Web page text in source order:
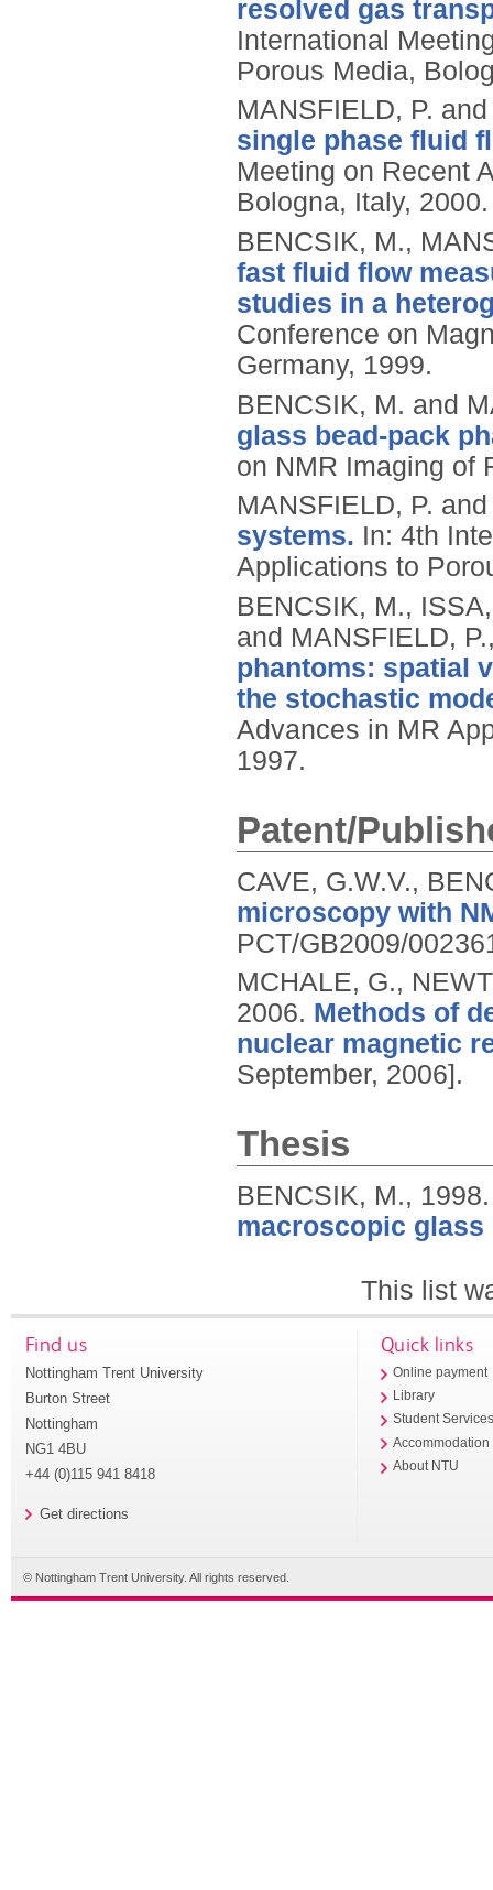
resolved gas
International
Porous Media,
MANSFIELD, P.
single phase fluid
Meeting on Recent
Bologna, Italy, 2000.
BENCSIK, M.,
fast fluid flow
studies in a
Conference on
Germany, 1999.
BENCSIK, M. and
glass bead-pack
on NMR Imaging of
MANSFIELD, P.
systems. In: 4th
Applications to
BENCSIK, M.,
and MANSFIELD,
phantoms: spatial
the stochastic
Advances in MR
1997.
Patent/
CAVE, G.W.V.,
microscopy with
PCT/GB2009/
MCHALE, G.,
2006. Methods of
nuclear magnetic
September, 2006].
Thesis
BENCSIK, M.,
macroscopic glass
This list
Find us
Nottingham Trent University
Burton Street
Nottingham
NG1 4BU
+44 (0)115 941 8418
Get directions
Quick links
Online payment
Library
Student
Accommodation
About NTU
© Nottingham Trent University. All rights reserved.